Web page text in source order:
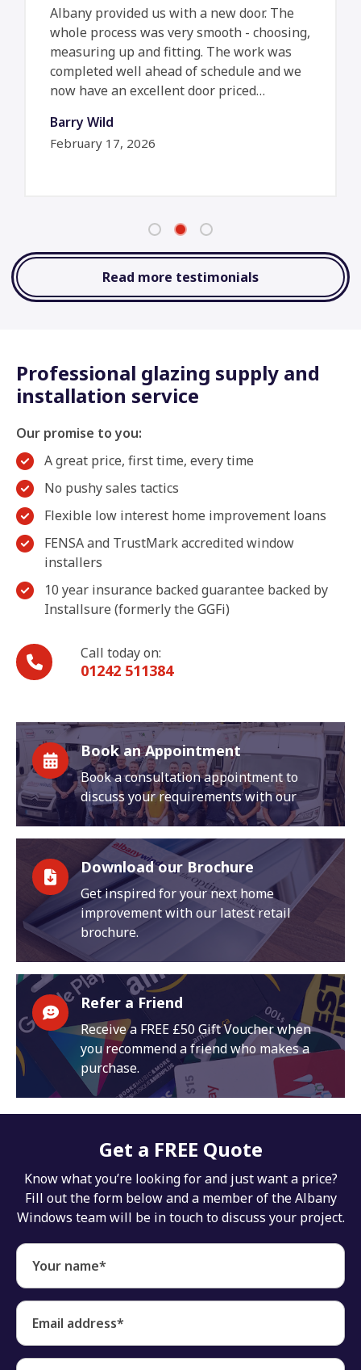
Albany provided us with a new door. The
whole process was very smooth - choosing,
measuring up and fitting. The work was
completed well ahead of schedule and we
now have an excellent door priced…
Barry Wild
February 17, 2026
Read more testimonials
Professional glazing supply and
installation service
Our promise to you:
A great price, first time, every time
No pushy sales tactics
Flexible low interest home improvement loans
FENSA and TrustMark accredited window
installers
10 year insurance backed guarantee backed by
Installsure (formerly the GGFi)
Call today on:
01242 511384
Book an Appointment
Book a consultation appointment to
discuss your requirements with our
Download our Brochure
Get inspired for your next home
improvement with our latest retail
brochure.
Refer a Friend
Receive a FREE £50 Gift Voucher when
you recommend a friend who makes a
purchase.
Get a FREE Quote
Know what you’re looking for and just want a price?
Fill out the form below and a member of the Albany
Windows team will be in touch to discuss your project.
Your name*
Email address*